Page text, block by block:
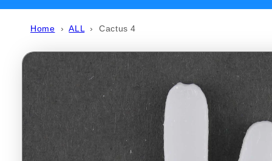
Home ›ALL ›Cactus 4
Skip to
product
information